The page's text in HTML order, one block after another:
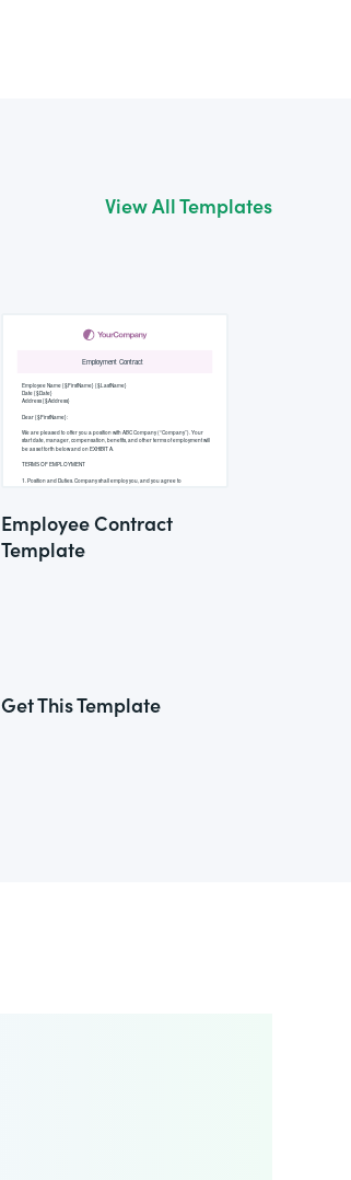
View All Templates
Employee Contract
Template
Get This Template